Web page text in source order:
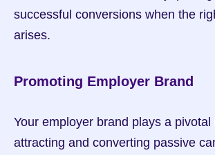
successful conversions when the
arises.
Promoting Employer Brand
Your employer brand plays a pivotal
attracting and converting passive